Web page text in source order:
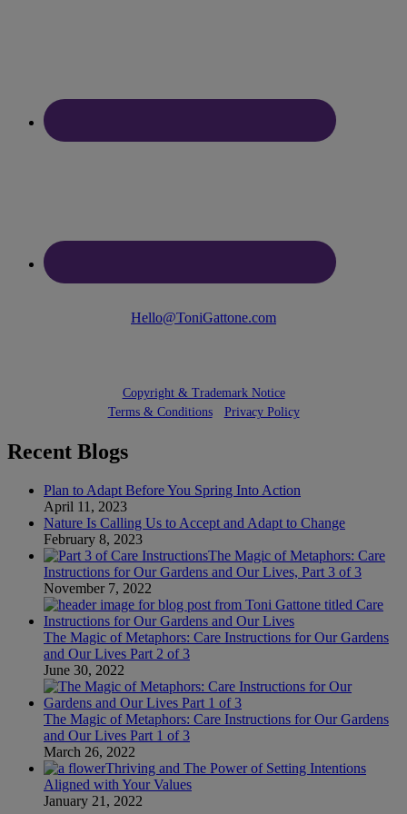
Hello@ToniGattone.com
Copyright & Trademark Notice
Terms & Conditions• Privacy Policy
Recent Blogs
Plan to Adapt Before You Spring Into Action
April 11, 2023
Nature Is Calling Us to Accept and Adapt to Change
February 8, 2023
The Magic of Metaphors: Care
Instructions for Our Gardens and Our Lives, Part 3 of 3
November 7, 2022
The Magic of Metaphors: Care Instructions for Our Gardens
and Our Lives Part 2 of 3
June 30, 2022
The Magic of Metaphors: Care Instructions for Our Gardens
and Our Lives Part 1 of 3
March 26, 2022
Thriving and The Power of Setting Intentions
Aligned with Your Values
January 21, 2022